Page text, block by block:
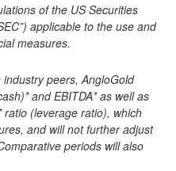
of the US Securities
applicable to the use and
measures.
peers, AngloGold
and EBITDA* as well as
ratio (leverage ratio), which
and will not further adjust
periods will also